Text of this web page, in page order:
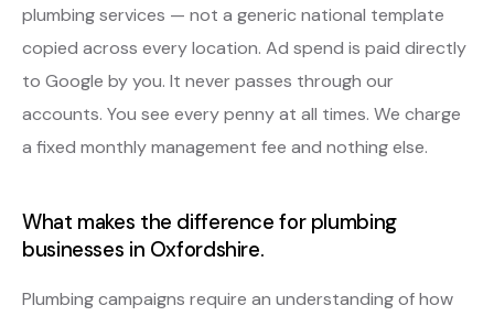
plumbing services — not a generic national template
copied across every location. Ad spend is paid directly
to Google by you. It never passes through our
accounts. You see every penny at all times. We charge
a fixed monthly management fee and nothing else.
What makes the difference for plumbing
businesses in Oxfordshire.
Plumbing campaigns require an understanding of how